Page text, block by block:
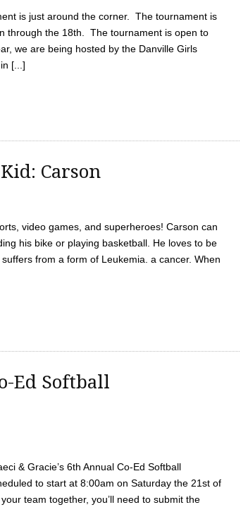
is just around the corner. The tournament is
through the 18th. The tournament is open to
we are being hosted by the Danville Girls
[...]
Carson
video games, and superheroes! Carson can
his bike or playing basketball. He loves to be
from a form of Leukemia. a cancer. When
Ed Softball
& Gracie’s 6th Annual Co-Ed Softball
to start at 8:00am on Saturday the 21st of
team together, you’ll need to submit the